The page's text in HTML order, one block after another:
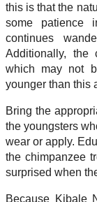
this is that the
some patience
continues
Additionally, the
which may not
younger than this
Bring the
the youngsters
wear or apply.
the chimpanzee
surprised when
Because Kibale